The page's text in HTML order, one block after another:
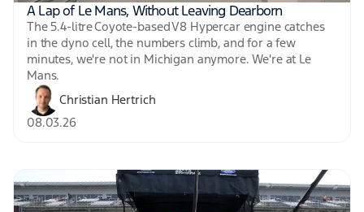
A Lap of Le Mans, Without Leaving Dearborn
The 5.4-litre Coyote-based V8 Hypercar engine catches
in the dyno cell, the numbers climb, and for a few
minutes, we're not in Michigan anymore. We're at Le
Mans.
Christian Hertrich
08.03.26